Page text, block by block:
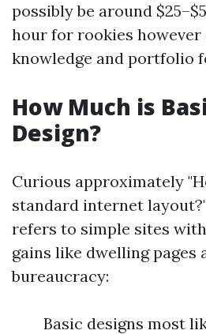
possibly be around
hour for rookies
knowledge and portfolio
How Much is
Design?
Curious approximately
standard internet
refers to simple sites
gains like dwelling pages
bureaucracy:
Basic designs most